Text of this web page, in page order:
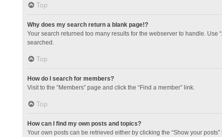
Top
Why does my search return a blank page!?
Your search returned too many results for the webserver to handle.
searched.
Top
How do I search for members?
Visit to the “Members” page and click the “Find a member” link.
Top
How can I find my own posts and topics?
Your own posts can be retrieved either by clicking the “Show your